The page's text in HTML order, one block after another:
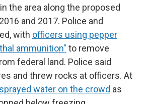
the area along the proposed
and 2017. Police and
with officers using pepper
ammunition" to remove
federal land. Police said
and threw rocks at officers. At
water on the crowd as